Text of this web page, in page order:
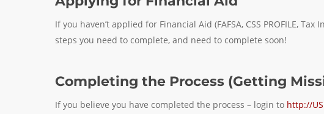
If you haven’t applied for Financial Aid (FAFSA, CSS PROFILE,
steps you need to complete, and need to complete soon!
Completing the Process (Getting
If you believe you have completed the process – login to http://